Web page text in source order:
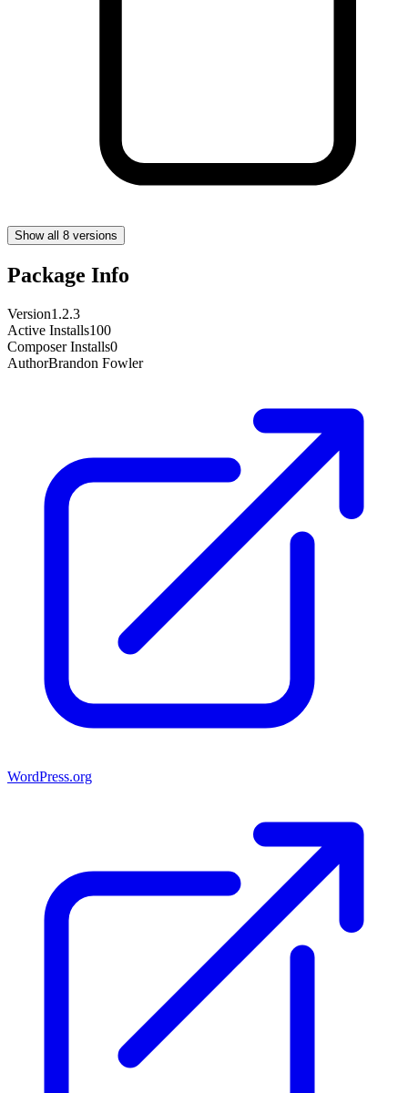
Show all 8 versions
Package Info
Version1.2.3
Active Installs100
Composer Installs0
AuthorBrandon Fowler
WordPress.org